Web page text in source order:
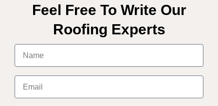
Feel Free To Write Our
Roofing Experts